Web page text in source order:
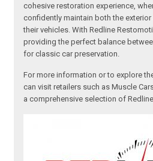
cohesive restoration experience,
confidently maintain both the
their vehicles. With Redline
providing the perfect balance
for classic car preservation.
For more information or to explore
can visit retailers such as Muscle
a comprehensive selection of